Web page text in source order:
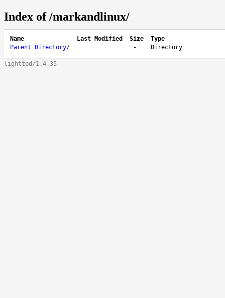
Index of /markandlinux/
Name Last Modified Size
Type
Parent Directory/ - Directory
lighttpd/1.4.35